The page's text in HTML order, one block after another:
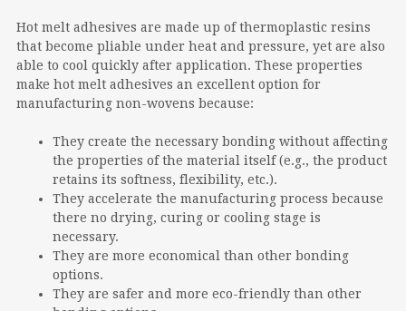
Hot melt adhesives are made up of thermoplastic resins
that become pliable under heat and pressure, yet are also
able to cool quickly after application. These properties
make hot melt adhesives an excellent option for
manufacturing non-wovens because:
They create the necessary bonding without affecting
the properties of the material itself (e.g., the product
retains its softness, flexibility, etc.).
They accelerate the manufacturing process because
there no drying, curing or cooling stage is
necessary.
They are more economical than other bonding
options.
They are safer and more eco-friendly than other